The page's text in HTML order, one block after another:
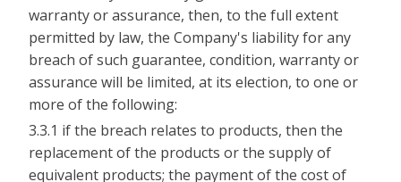
warranty or assurance, then, to the full extent
permitted by law, the Company's liability for any
breach of such guarantee, condition, warranty or
assurance will be limited, at its election, to one or
more of the following:
3.3.1 if the breach relates to products, then the
replacement of the products or the supply of
equivalent products; the payment of the cost of